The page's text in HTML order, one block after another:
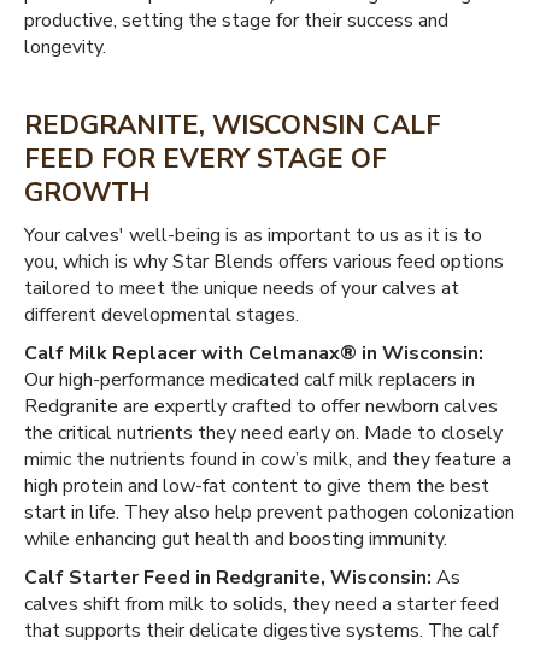
productive, setting the stage for their success and
longevity.
REDGRANITE, WISCONSIN CALF
FEED FOR EVERY STAGE OF
GROWTH
Your calves' well-being is as important to us as it is to
you, which is why Star Blends offers various feed options
tailored to meet the unique needs of your calves at
different developmental stages.
Calf Milk Replacer with Celmanax® in Wisconsin:
Our high-performance medicated calf milk replacers in
Redgranite are expertly crafted to offer newborn calves
the critical nutrients they need early on. Made to closely
mimic the nutrients found in cow’s milk, and they feature a
high protein and low-fat content to give them the best
start in life. They also help prevent pathogen colonization
while enhancing gut health and boosting immunity.
Calf Starter Feed in Redgranite, Wisconsin: As
calves shift from milk to solids, they need a starter feed
that supports their delicate digestive systems. The calf